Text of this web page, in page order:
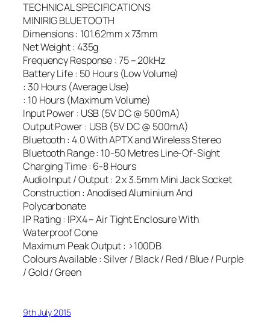
TECHNICAL SPECIFICATIONS
MINIRIG BLUETOOTH
Dimensions : 101.62mm x 73mm
Net Weight : 435g
Frequency Response : 75 – 20kHz
Battery Life : 50 Hours (Low Volume)
: 30 Hours (Average Use)
: 10 Hours (Maximum Volume)
Input Power : USB (5V DC @ 500mA)
Output Power : USB (5V DC @ 500mA)
Bluetooth : 4.0 With APTX and Wireless Stereo
Bluetooth Range : 10-50 Metres Line-Of-Sight
Charging Time : 6-8 Hours
Audio Input / Output : 2 x 3.5mm Mini Jack Socket
Construction : Anodised Aluminium And
Polycarbonate
IP Rating : IPX4 – Air Tight Enclosure With
Waterproof Cone
Maximum Peak Output : >100DB
Colours Available : Silver / Black / Red / Blue / Purple
/ Gold / Green
9th July 2015